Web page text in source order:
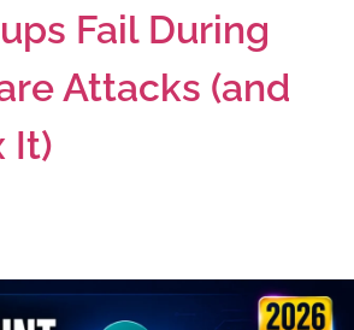
Fail During
Attacks (and
It)